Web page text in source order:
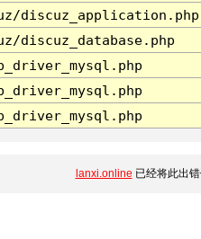
discuz_application.php
discuz_database.php
lanxi.online 已经将此出